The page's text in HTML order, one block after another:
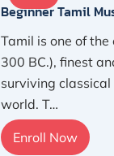
Beginner Tamil
Tamil is one of
300 BC.), finest
surviving
world. T…
Enroll Now